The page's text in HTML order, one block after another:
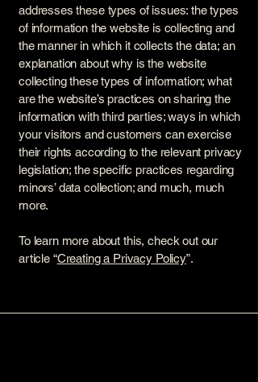
addresses these types of issues: the types
of information the website is collecting and
the manner in which it collects the data; an
explanation about why is the website
collecting these types of information; what
are the website’s practices on sharing the
information with third parties; ways in which
your visitors and customers can exercise
their rights according to the relevant privacy
legislation; the specific practices regarding
minors’ data collection; and much, much
more.
To learn more about this, check out our
article “Creating a Privacy Policy”.